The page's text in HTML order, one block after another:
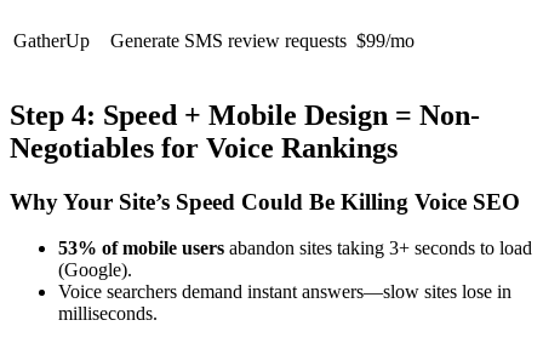
GatherUp Generate SMS review requests $99/mo
Step 4: Speed + Mobile Design = Non-
Negotiables for Voice Rankings
Why Your Site’s Speed Could Be Killing Voice SEO
53% of mobile users abandon sites taking 3+ seconds to load
(Google).
Voice searchers demand instant answers—slow sites lose in
milliseconds.